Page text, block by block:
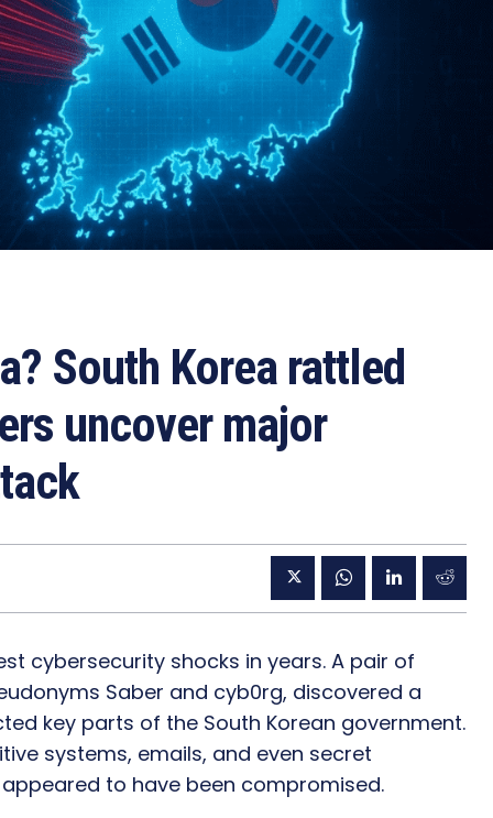
South Korea rattled
uncover major
cybersecurity shocks in years. A pair of
Saber and cyb0rg, discovered a
key parts of the South Korean government.
systems, emails, and even secret
to have been compromised.